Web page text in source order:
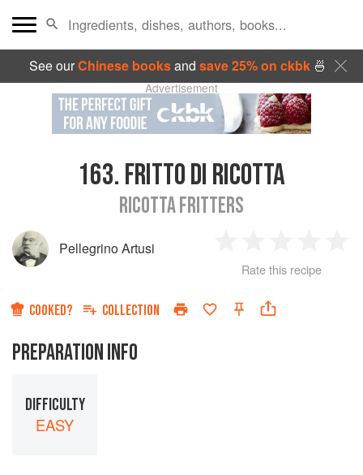
See ourChinese booksand save 25% on ckbk🍜
Advertisement
163. FRITTO DI RICOTTA
RICOTTA FRITTERS
Pellegrino Artusi
Star
2
Stars
3
Stars
4
Rate this recipe
COOKED? COLLECTION
PREPARATION INFO
DIFFICULTY
EASY